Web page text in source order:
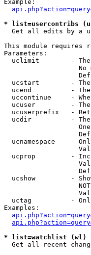
Example:
* list=usercontribs
Get all edits by a
This module requires
Parameters:
uclimit        -
No
ucstart        -
ucend          -
uccontinue     -
ucuser         -
ucuserprefix   -
ucdir          -
ucnamespace    -
ucprop         -
ucshow         -
uctag          -
Examples:
* list=watchlist (wl)
Get all recent